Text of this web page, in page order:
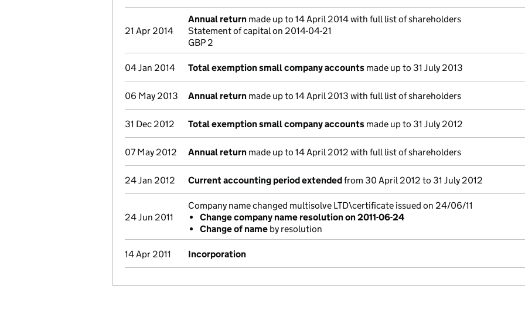
21 Apr 2014
Annual return made up to 14 April 2014 with full list of shareholders
Statement of capital on 2014-04-21
GBP 2
04 Jan 2014 Total exemption small company accounts made up to 31 July 2013
06 May 2013 Annual return made up to 14 April 2013 with full list of shareholders
31 Dec 2012 Total exemption small company accounts made up to 31 July 2012
07 May 2012 Annual return made up to 14 April 2012 with full list of shareholders
24 Jan 2012 Current accounting period extendedfrom 30 April 2012 to 31 July 2012
24 Jun 2011
Company name changed multisolve LTD\certificate issued on 24/06/11
Change company name resolution on 2011-06-24
Change of name by resolution
14 Apr 2011 Incorporation